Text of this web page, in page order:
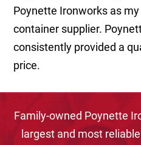
Poynette Ironworks as
container supplier.
consistently provided a
price.
Family-owned Poynette
largest and most